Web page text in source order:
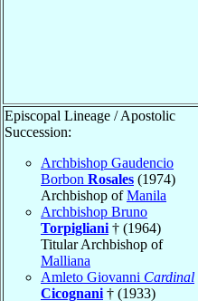
Episcopal Lineage / Apostolic
Succession:
Archbishop Gaudencio
Borbon Rosales (1974)
Archbishop ofManila
Archbishop Bruno
Torpigliani † (1964)
Titular Archbishop of
Malliana
Amleto Giovanni Cardinal
Cicognani † (1933)